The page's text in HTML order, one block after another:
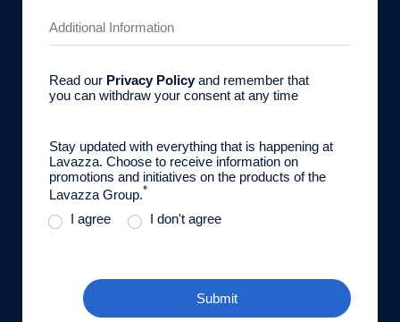
Read our Privacy Policyand remember that
you can withdraw your consent at any time
Stay updated with everything that is happening at
Lavazza. Choose to receive information on
promotions and initiatives on the products of the
Lavazza Group.*
I agree I don't agree
Submit